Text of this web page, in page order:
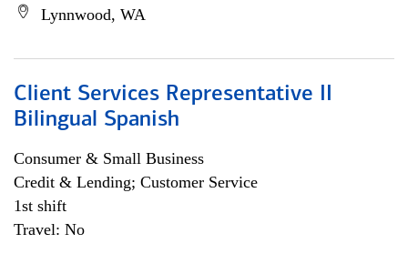
Lynnwood, WA
Client Services Representative II
Bilingual Spanish
Consumer & Small Business
Credit & Lending; Customer Service
1st shift
Travel: No